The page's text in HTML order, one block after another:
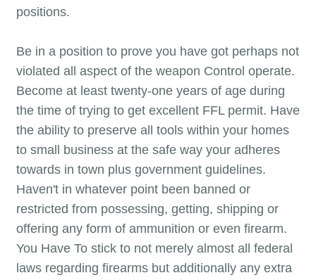
positions.
Be in a position to prove you have got perhaps not
violated all aspect of the weapon Control operate.
Become at least twenty-one years of age during
the time of trying to get excellent FFL permit. Have
the ability to preserve all tools within your homes
to small business at the safe way your adheres
towards in town plus government guidelines.
Haven't in whatever point been banned or
restricted from possessing, getting, shipping or
offering any form of ammunition or even firearm.
You Have To stick to not merely almost all federal
laws regarding firearms but additionally any extra